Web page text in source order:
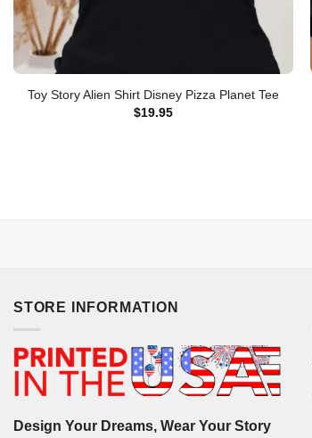
Toy Story Alien Shirt Disney Pizza Planet Tee
$19.95
STORE INFORMATION
Design Your Dreams, Wear Your Story